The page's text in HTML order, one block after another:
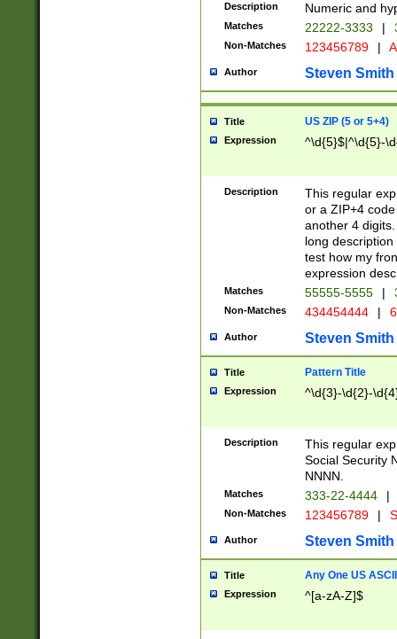
Description Numeric and
Matches 22222-3333 |
Non-Matches 123456789 |
Author Steven Smith
Title US ZIP (5 or 5+4)
Expression ^\d{5}$|^\d{5}-
Description
This regular
or a ZIP+4
another 4
long
test how my
expression
Matches 55555-5555 |
Non-Matches 434454444 |
Author Steven Smith
Title Pattern Title
Expression ^\d{3}-\d{2}-
Description
This regular
Social Security
NNNN.
Matches 333-22-4444 |
Non-Matches 123456789 |
Author Steven Smith
Title Any One US
Expression ^[a-zA-Z]$